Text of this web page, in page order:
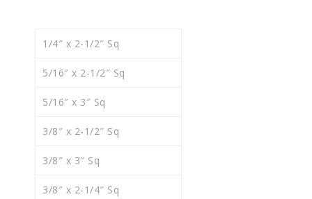
1/4″ x 2-1/2″ Sq
5/16″ x 2-1/2″ Sq
5/16″ x 3″ Sq
3/8″ x 2-1/2″ Sq
3/8″ x 3″ Sq
3/8″ x 2-1/4″ Sq